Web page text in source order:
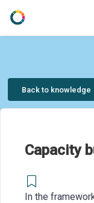
Back to knowledge
Capacity
In the